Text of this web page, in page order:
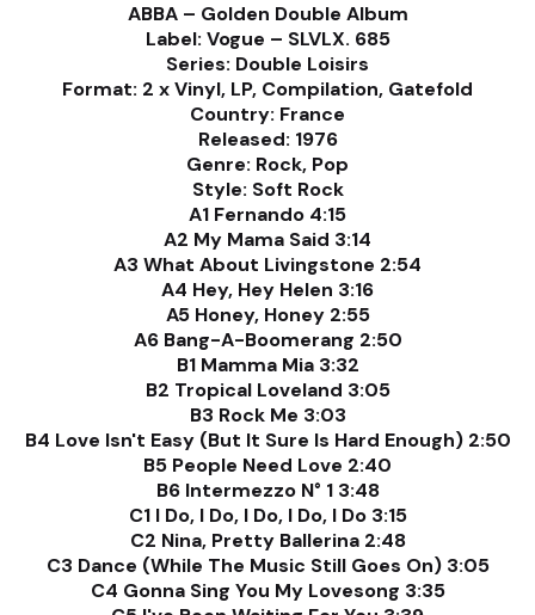
ABBA – Golden Double Album
Label: Vogue – SLVLX. 685
Series: Double Loisirs
Format: 2 x Vinyl, LP, Compilation, Gatefold
Country: France
Released: 1976
Genre: Rock, Pop
Style: Soft Rock
A1 Fernando 4:15
A2 My Mama Said 3:14
A3 What About Livingstone 2:54
A4 Hey, Hey Helen 3:16
A5 Honey, Honey 2:55
A6 Bang-A-Boomerang 2:50
B1 Mamma Mia 3:32
B2 Tropical Loveland 3:05
B3 Rock Me 3:03
B4 Love Isn't Easy (But It Sure Is Hard Enough) 2:50
B5 People Need Love 2:40
B6 Intermezzo N° 1 3:48
C1 I Do, I Do, I Do, I Do, I Do 3:15
C2 Nina, Pretty Ballerina 2:48
C3 Dance (While The Music Still Goes On) 3:05
C4 Gonna Sing You My Lovesong 3:35